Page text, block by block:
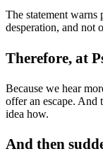
The statement
desperation, and not
Therefore, at
Because we hear
offer an escape. And
idea how.
And then